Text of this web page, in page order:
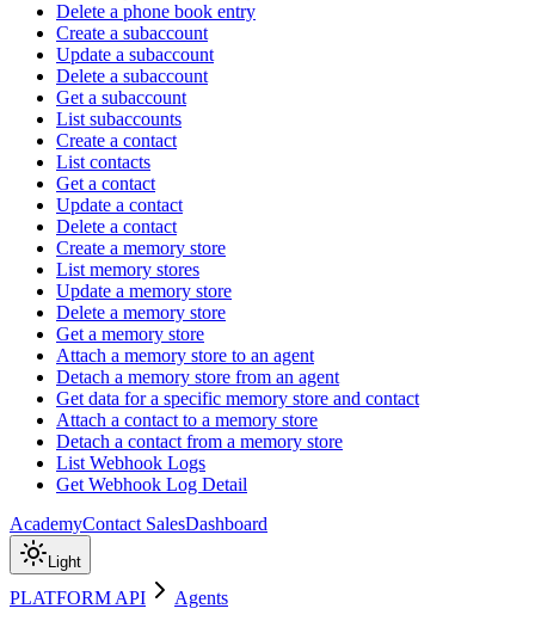
Delete a phone book entry
Create a subaccount
Update a subaccount
Delete a subaccount
Get a subaccount
List subaccounts
Create a contact
List contacts
Get a contact
Update a contact
Delete a contact
Create a memory store
List memory stores
Update a memory store
Delete a memory store
Get a memory store
Attach a memory store to an agent
Detach a memory store from an agent
Get data for a specific memory store and contact
Attach a contact to a memory store
Detach a contact from a memory store
List Webhook Logs
Get Webhook Log Detail
AcademyContact SalesDashboard
Light
PLATFORM API Agents